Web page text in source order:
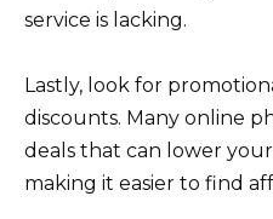
service is lacking.
Lastly, look for
discounts. Many online
deals that can lower
making it easier to find